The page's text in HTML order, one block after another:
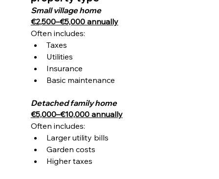
Small village home
€2,500–€5,000 annually
Often includes:
Taxes
Utilities
Insurance
Basic maintenance
Detached family home
€5,000–€10,000 annually
Often includes:
Larger utility bills
Garden costs
Higher taxes